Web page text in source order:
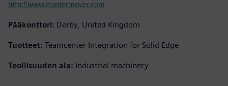
http://www.mastermover.com
Pääkonttori: Derby, United Kingdom
Tuotteet: Teamcenter Integration for Solid Edge
Teollisuuden ala: Industrial machinery